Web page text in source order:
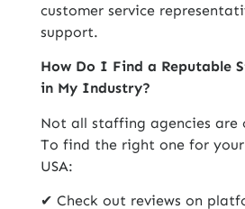
customer service
support.
How Do I Find a Reputable
in My Industry?
Not all staffing agencies are
To find the right one for
USA:
✔ Check out reviews on